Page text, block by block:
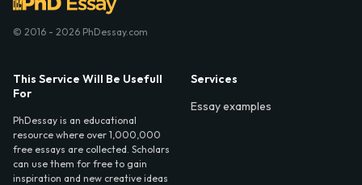
© 2016 - 2026 PhDessay.com
This Service Will Be Usefull
For
PhDessay is an educational
resource where over 1,000,000
free essays are collected. Scholars
can use them for free to gain
inspiration and new creative ideas
Services
Essay examples